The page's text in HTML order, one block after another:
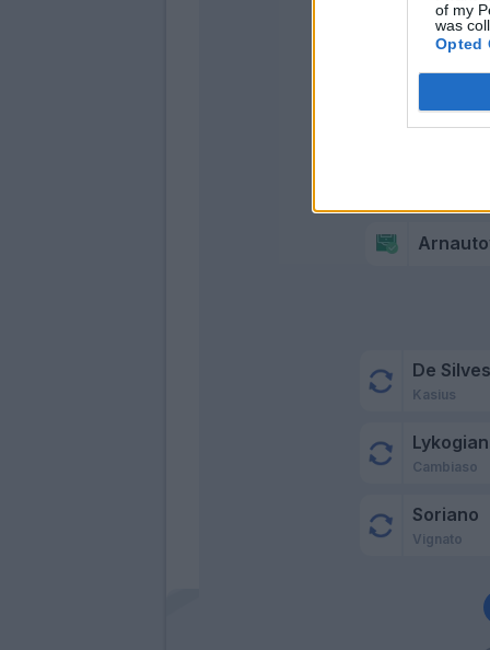
of my
was
Opted
De
Kasius
Cambiaso
Soriano
Vignato